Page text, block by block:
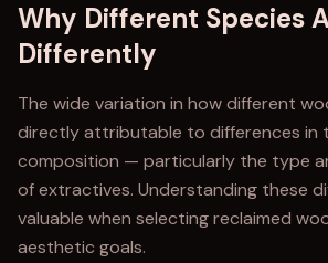
Why Different Species
Differently
The wide variation in how different
directly attributable to differences in
composition — particularly the type
of extractives. Understanding these
valuable when selecting reclaimed
aesthetic goals.